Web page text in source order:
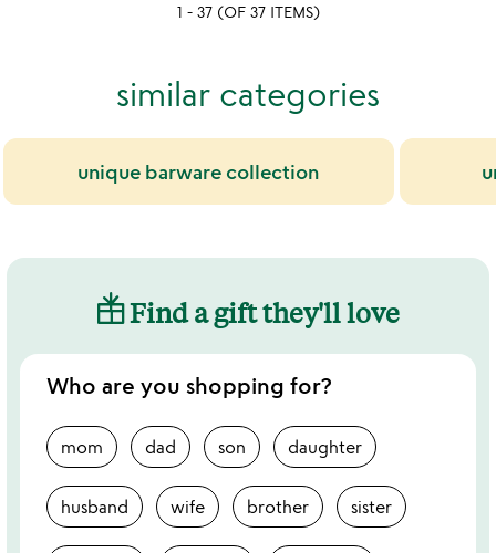
1 - 37 (OF 37 ITEMS)
similar categories
unique barware collection
Find a gift they'll love
Who are you shopping for?
mom dad son daughter
husband wife brother sister